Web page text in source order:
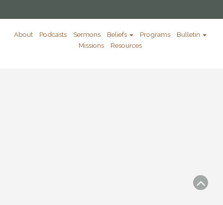
About Podcasts Sermons Beliefs Programs
Bulletin
Missions
Resources